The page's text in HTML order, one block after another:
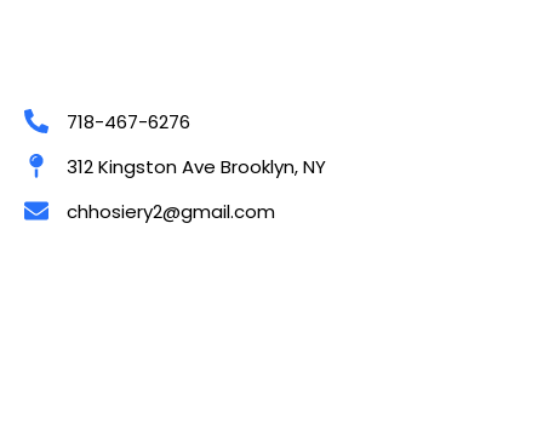
718-467-6276
312 Kingston Ave Brooklyn, NY
chhosiery2@gmail.com